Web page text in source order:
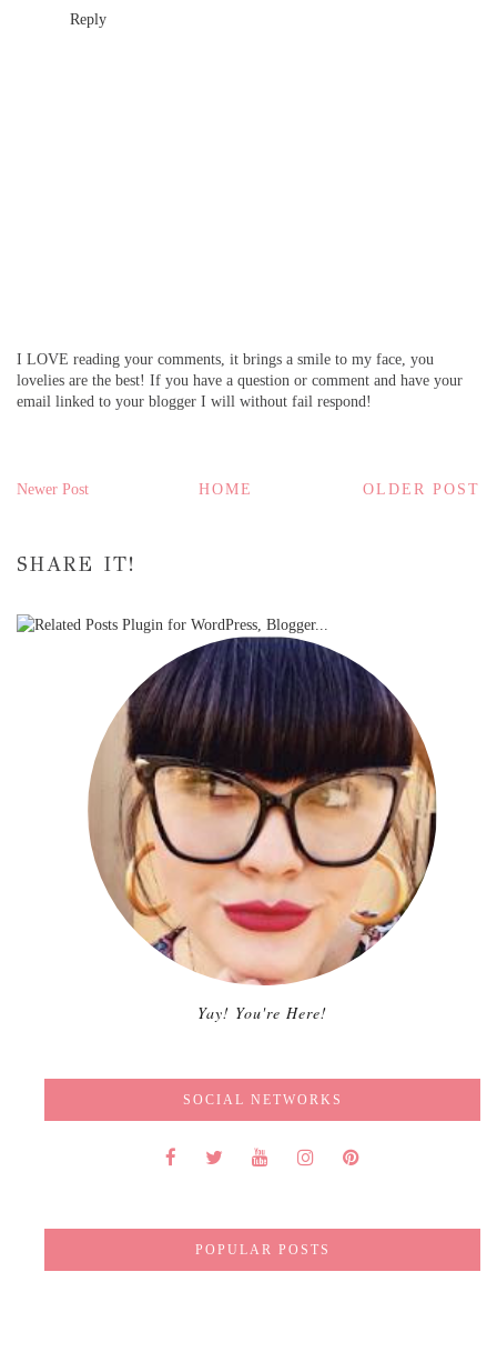
Reply
I LOVE reading your comments, it brings a smile to my face, you
lovelies are the best! If you have a question or comment and have your
email linked to your blogger I will without fail respond!
Newer Post OLDER POST
HOME
SHARE IT!
Yay! You're Here!
SOCIAL NETWORKS
POPULAR POSTS